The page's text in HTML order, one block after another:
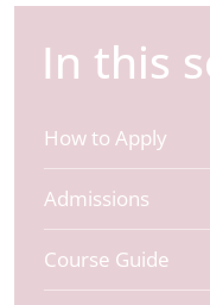
In this
How to Apply
Admissions
Course Guide